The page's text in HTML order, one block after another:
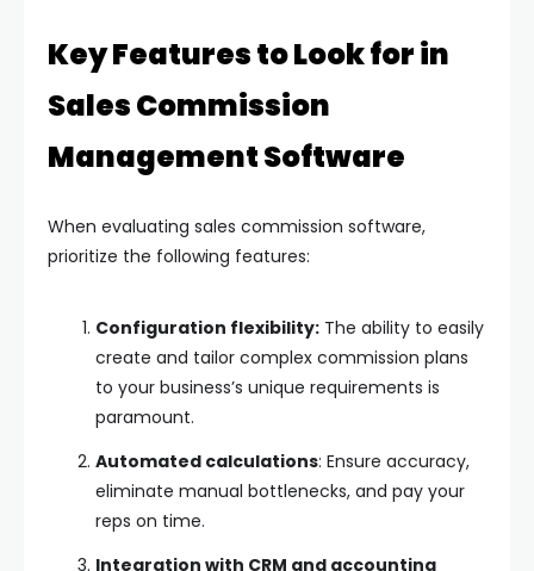
Key Features to Look for in
Sales Commission
Management Software
When evaluating sales commission software,
prioritize the following features:
Configuration flexibility: The ability to easily
create and tailor complex commission plans
to your business’s unique requirements is
paramount.
Automated calculations: Ensure accuracy,
eliminate manual bottlenecks, and pay your
reps on time.
Integration with CRM and accounting